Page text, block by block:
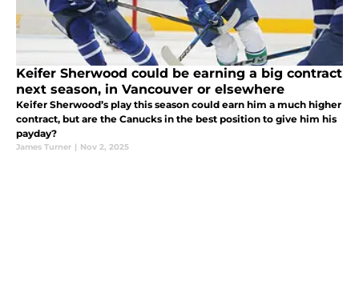
Keifer Sherwood could be earning a big contract
next season, in Vancouver or elsewhere
Keifer Sherwood’s play this season could earn him a much higher
contract, but are the Canucks in the best position to give him his
payday?
James Turner | Nov 2, 2025